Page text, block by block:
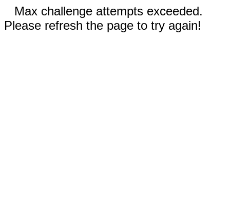
Max challenge attempts exceeded.
Please refresh the page to try again!